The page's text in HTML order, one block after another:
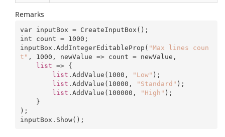
Remarks
var inputBox = CreateInputBox();
int count = 1000 ;
inputBox.AddIntegerEditableProp( "Max lines coun
t" , 1000 , newValue => count = newValue,
list => {
list .AddValue( 1000 , "Low" );
list .AddValue( 10000 , "Standard" );
list .AddValue( 100000 , "High" );
);
inputBox.Show();